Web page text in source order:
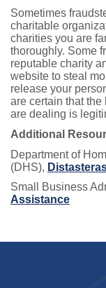
Sometimes
charitable
charities you are
thoroughly. Some
reputable charity
website to steal
release your
are certain that the
are dealing is
Additional
Department of
(DHS),
Small Business
Assistance